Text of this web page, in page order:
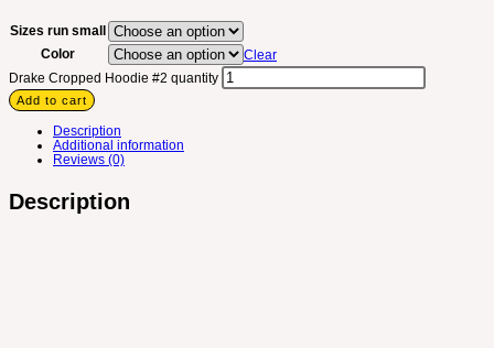
Sizes run small
Color
Clear
Drake Cropped Hoodie #2 quantity
Add to cart
Description
Additional information
Reviews (0)
Description